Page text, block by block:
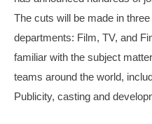
The cuts will be made in
departments: Film, TV, and
familiar with the subject
teams around the world,
Publicity, casting and